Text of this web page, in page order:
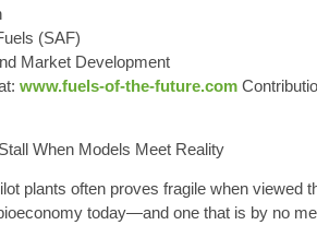
(SAF)
Market Development
www.fuels-of-the-future.com
When Models Meet Reality
plants often proves fragile when
today—and one that is by no